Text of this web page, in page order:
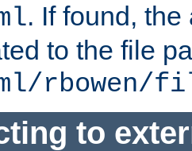
. If found,
to the file
rbowen/
to